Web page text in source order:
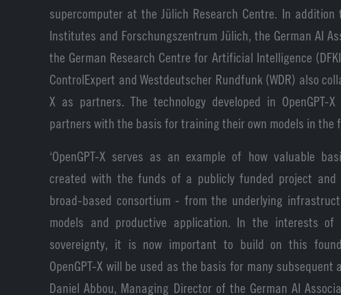
supercomputer at the Jülich Research Centre. In
Institutes and Forschungszentrum Jülich, the German AI
the German Research Centre for Artificial Intelligence
ControlExpert and Westdeutscher Rundfunk (WDR) also
X as partners. The technology developed in OpenGPT-
partners with the basis for training their own models in the
‘OpenGPT-X serves as an example of how valuable
created with the funds of a publicly funded project
broad-based consortium - from the underlying
models and productive application. In the interests of
sovereignty, it is now important to build on this
OpenGPT-X will be used as the basis for many subsequent
Daniel Abbou, Managing Director of the German AI